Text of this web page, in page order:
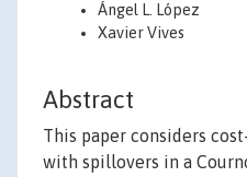
Ángel L. López
Xavier Vives
Abstract
This paper considers
with spillovers in a